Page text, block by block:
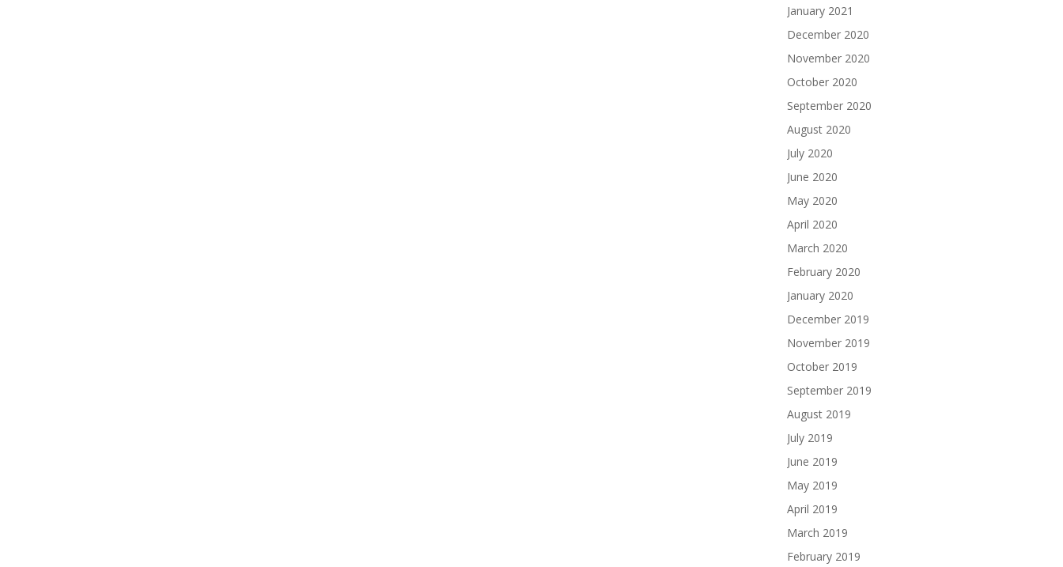
January 2021
December 2020
November 2020
October 2020
September 2020
August 2020
July 2020
June 2020
May 2020
April 2020
March 2020
February 2020
January 2020
December 2019
November 2019
October 2019
September 2019
August 2019
July 2019
June 2019
May 2019
April 2019
March 2019
February 2019